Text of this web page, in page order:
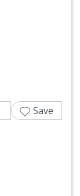
Save